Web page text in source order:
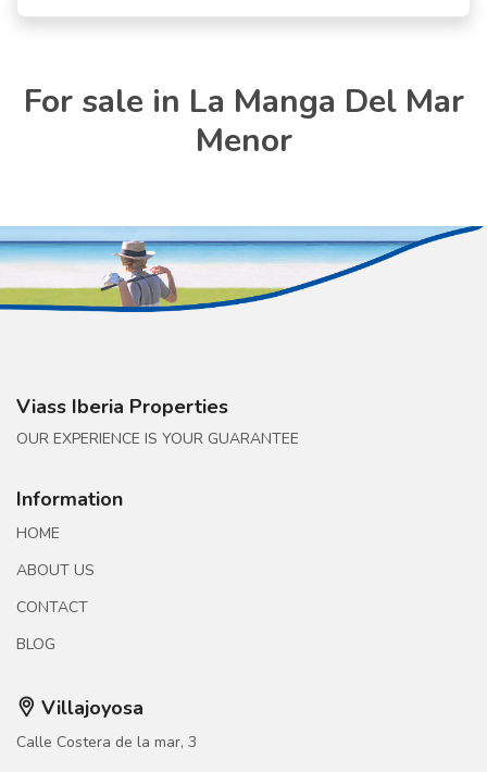
For sale in La Manga Del Mar
Menor
Viass Iberia Properties
OUR EXPERIENCE IS YOUR GUARANTEE
Information
HOME
ABOUT US
CONTACT
BLOG
Villajoyosa
Calle Costera de la mar, 3